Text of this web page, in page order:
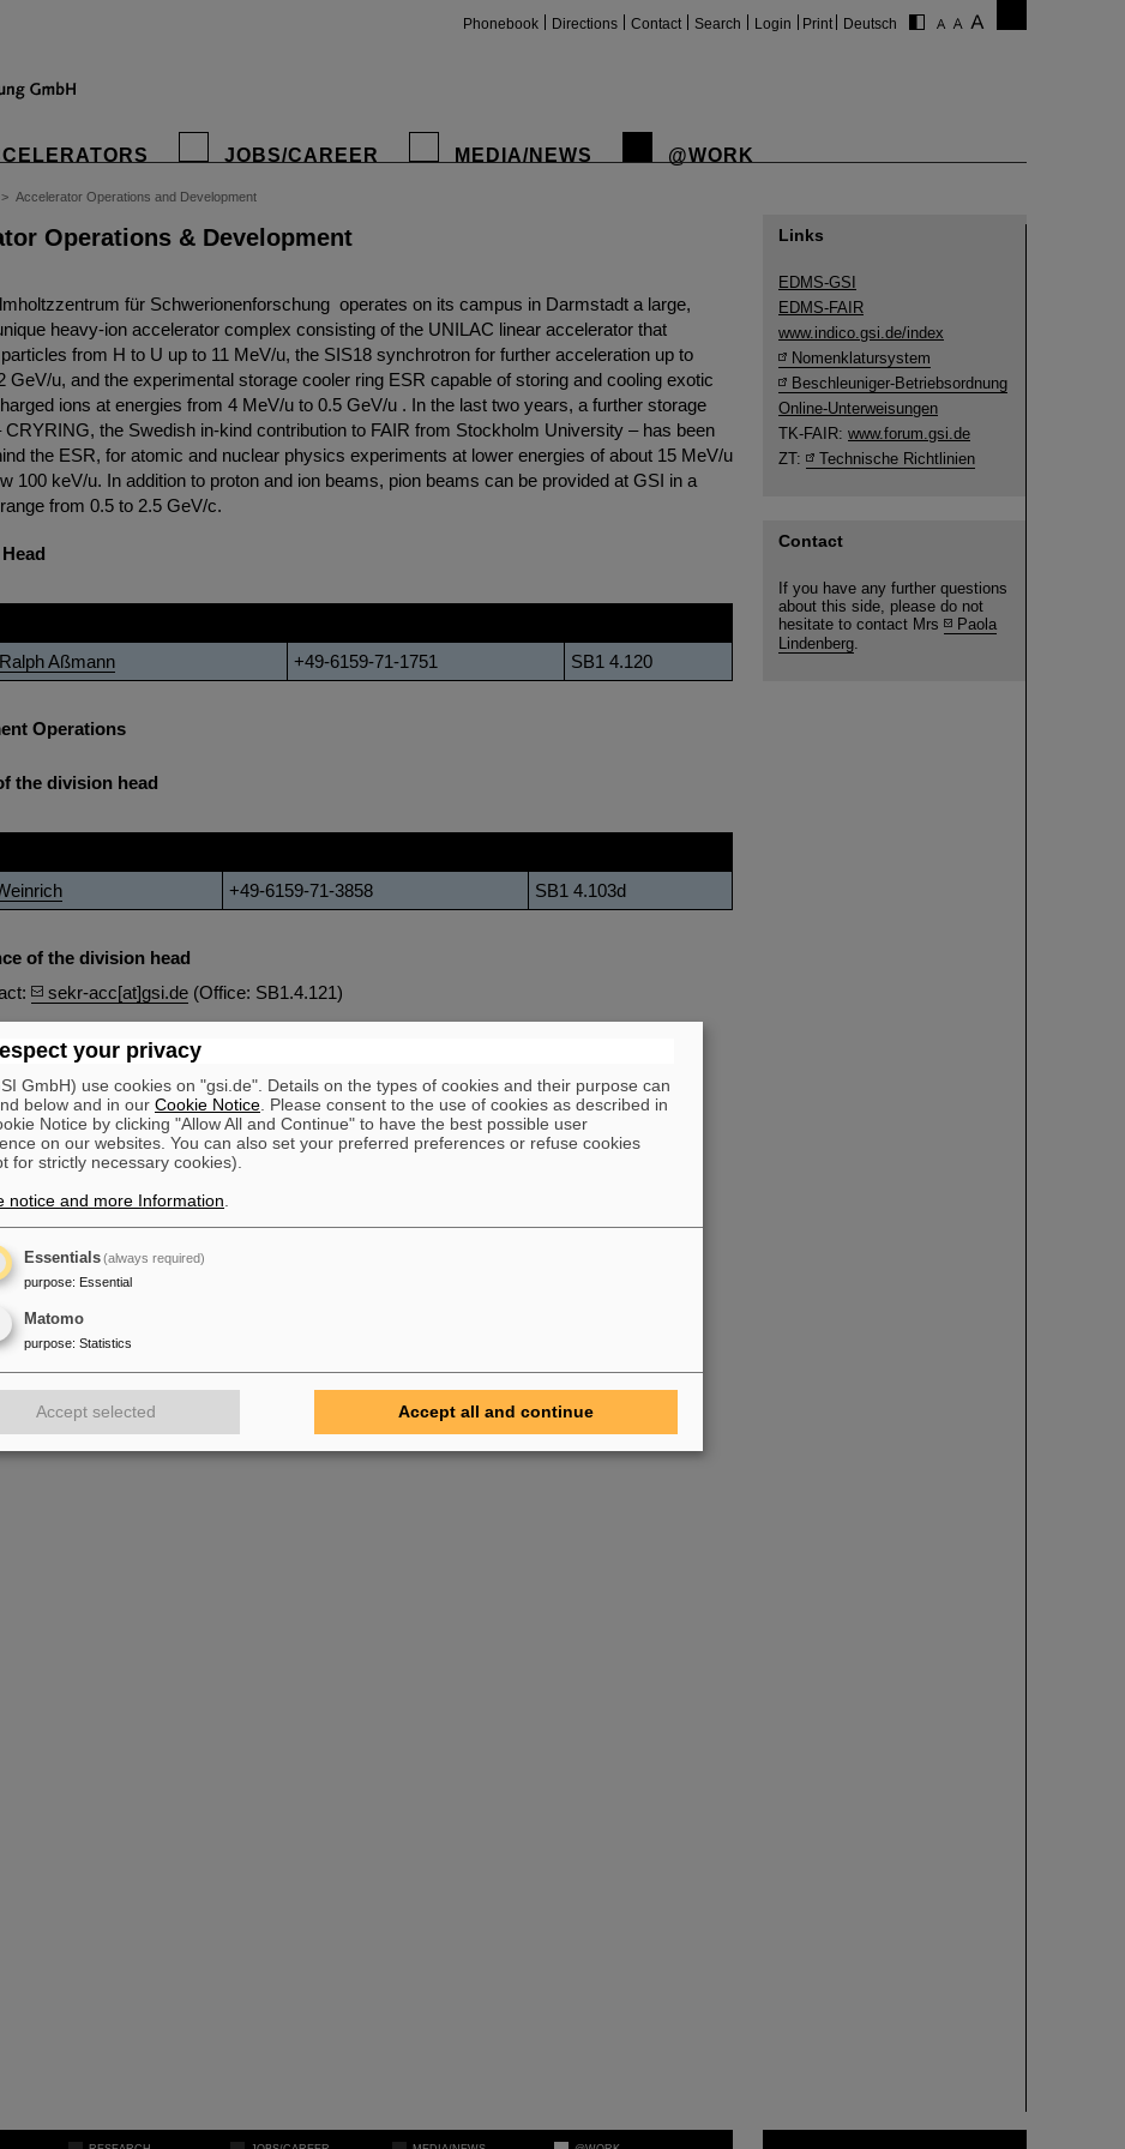
Phonebook Directions Contact Search Login Print Deutsch
JOBS/CAREER MEDIA/NEWS @WORK
> Accelerator Operations and Development
Operations & Development
für Schwerionenforschung operates on its campus in Darmstadt a large,
heavy-ion accelerator complex consisting of the UNILAC linear accelerator that
from H to U up to 11 MeV/u, the SIS18 synchrotron for further acceleration up to
GeV/u, and the experimental storage cooler ring ESR capable of storing and cooling exotic
ions at energies from 4 MeV/u to 0.5 GeV/u . In the last two years, a further storage
CRYRING, the Swedish in-kind contribution to FAIR from Stockholm University – has been
the ESR, for atomic and nuclear physics experiments at lower energies of about 15 MeV/u
100 keV/u. In addition to proton and ion beams, pion beams can be provided at GSI in a
from 0.5 to 2.5 GeV/c.
Aßmann
+49-6159-71-1751 SB1 4.120
Operations
the division head
+49-6159-71-3858 SB1 4.103d
of the division head
sekr-acc[at]gsi.de (Office: SB1.4.121)
Links
EDMS-GSI
EDMS-FAIR
www.indico.gsi.de/index
Nomenklatursystem
Beschleuniger-Betriebsordnung
Online-Unterweisungen
TK-FAIR: www.forum.gsi.de
ZT:
Technische Richtlinien
Contact
If you have any further questions
about this side, please do not
hesitate to contact Mrs
Paola
Lindenberg.
your privacy
GmbH) use cookies on "gsi.de". Details on the types of cookies and their purpose can
below and in our Cookie Notice . Please consent to the use of cookies as described in
Notice by clicking "Allow All and Continue" to have the best possible user
on our websites. You can also set your preferred preferences or refuse cookies
for strictly necessary cookies).
notice and more Information
Essentials(always required)
purpose: Essential
Matomo
purpose: Statistics
Accept selected Accept all and continue